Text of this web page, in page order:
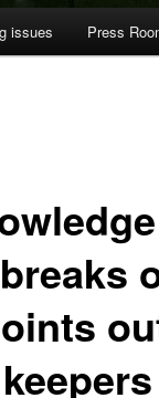
issues Press